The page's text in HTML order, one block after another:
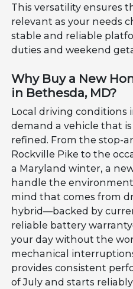
This versatility ensures
relevant as your needs
stable and reliable
duties and weekend
Why Buy a New
in Bethesda, MD?
Local driving conditions
demand a vehicle that is
refined. From the stop-
Rockville Pike to the
a Maryland winter, a
handle the
mind that comes from
hybrid—backed by
reliable battery
your day without the
mechanical
provides consistent
of July and starts